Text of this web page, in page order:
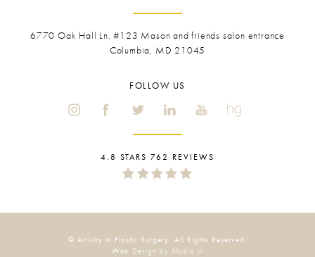
6770 Oak Hall Ln. #123 Mason and friends salon entrance
Columbia, MD 21045
FOLLOW US
4.8 STARS 762 REVIEWS
© Artistry in Plastic Surgery. All Rights Reserved.
Web Design by Studio III